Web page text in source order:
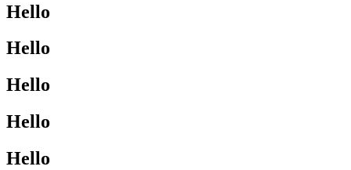
Hello
Hello
Hello
Hello
Hello